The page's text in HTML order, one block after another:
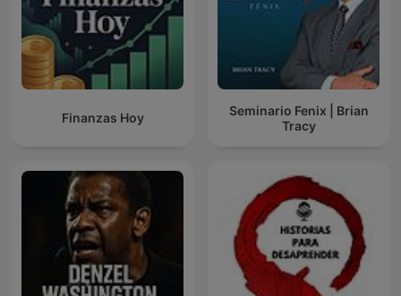
Finanzas Hoy
Seminario Fenix | Brian
Tracy